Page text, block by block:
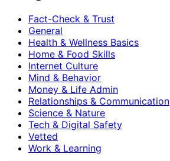
Fact-Check & Trust
General
Health & Wellness Basics
Home & Food Skills
Internet Culture
Mind & Behavior
Money & Life Admin
Relationships & Communication
Science & Nature
Tech & Digital Safety
Vetted
Work & Learning